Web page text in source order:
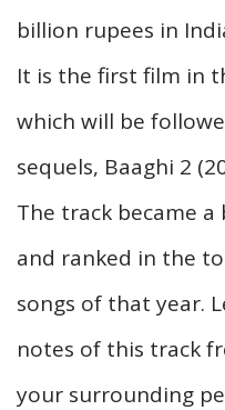
billion rupees in
It is the first film in
which will be
sequels, Baaghi 2
The track became
and ranked in the
songs of that year.
notes of this track
your surrounding